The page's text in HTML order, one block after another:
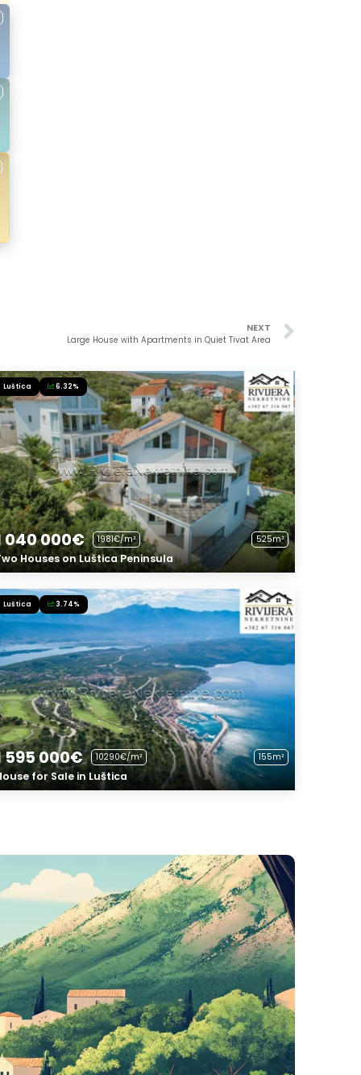
NEXT
Large House with Apartments in Quiet Tivat Area
Luštica 6.32%
040 000€ 1981€/m² 525m²
Houses on Luštica Peninsula
Luštica 3.74%
595 000€ 10290€/m² 155m²
for Sale in Luštica